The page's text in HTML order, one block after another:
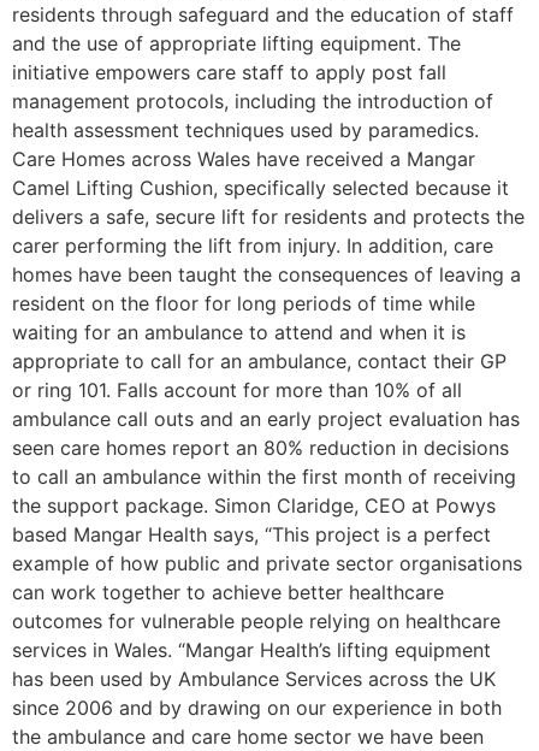
residents through safeguard and the education of staff
and the use of appropriate lifting equipment. The
initiative empowers care staff to apply post fall
management protocols, including the introduction of
health assessment techniques used by paramedics.
Care Homes across Wales have received a Mangar
Camel Lifting Cushion, specifically selected because it
delivers a safe, secure lift for residents and protects the
carer performing the lift from injury. In addition, care
homes have been taught the consequences of leaving a
resident on the floor for long periods of time while
waiting for an ambulance to attend and when it is
appropriate to call for an ambulance, contact their GP
or ring 101. Falls account for more than 10% of all
ambulance call outs and an early project evaluation has
seen care homes report an 80% reduction in decisions
to call an ambulance within the first month of receiving
the support package. Simon Claridge, CEO at Powys
based Mangar Health says, “This project is a perfect
example of how public and private sector organisations
can work together to achieve better healthcare
outcomes for vulnerable people relying on healthcare
services in Wales. “Mangar Health’s lifting equipment
has been used by Ambulance Services across the UK
since 2006 and by drawing on our experience in both
the ambulance and care home sector we have been